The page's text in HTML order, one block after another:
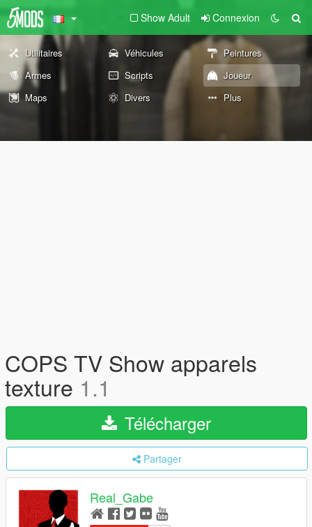
Show Adult Connexion
Utilitaires Véhicules
Peintures
Armes
Scripts
Joueur
Maps
Divers Plus
COPS TV Show apparels
texture 1.1
Télécharger
Partager
Real_Gabe